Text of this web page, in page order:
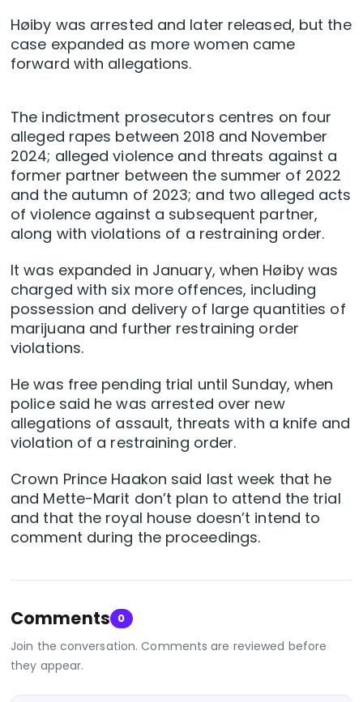
Høiby was arrested and later released, but the
case expanded as more women came
forward with allegations.
The indictment prosecutors centres on four
alleged rapes between 2018 and November
2024; alleged violence and threats against a
former partner between the summer of 2022
and the autumn of 2023; and two alleged acts
of violence against a subsequent partner,
along with violations of a restraining order.
It was expanded in January, when Høiby was
charged with six more offences, including
possession and delivery of large quantities of
marijuana and further restraining order
violations.
He was free pending trial until Sunday, when
police said he was arrested over new
allegations of assault, threats with a knife and
violation of a restraining order.
Crown Prince Haakon said last week that he
and Mette-Marit don’t plan to attend the trial
and that the royal house doesn’t intend to
comment during the proceedings.
Comments 0
Join the conversation. Comments are reviewed before
they appear.